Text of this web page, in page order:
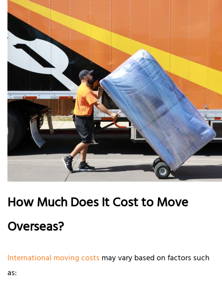
How Much Does It Cost to Move
Overseas?
International moving costs may vary based on factors such
as: